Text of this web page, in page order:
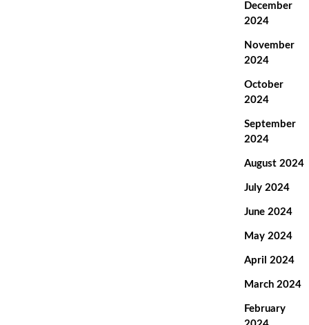
December
2024
November
2024
October
2024
September
2024
August 2024
July 2024
June 2024
May 2024
April 2024
March 2024
February